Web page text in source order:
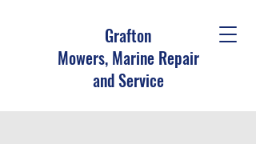
Grafton
Mowers, Marine Repair
and Service